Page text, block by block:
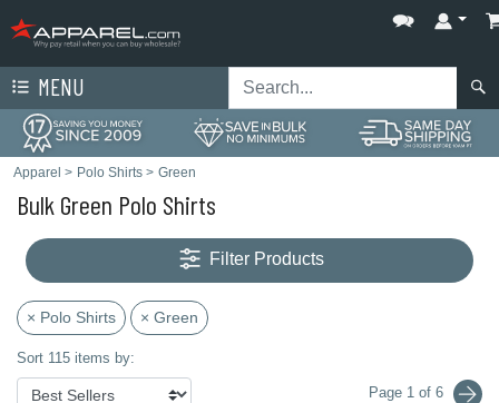
MENU
Apparel > Polo Shirts > Green
Bulk Green Polo Shirts
Filter Products
× Polo Shirts × Green
Sort 115 items by:
Page 1 of 6